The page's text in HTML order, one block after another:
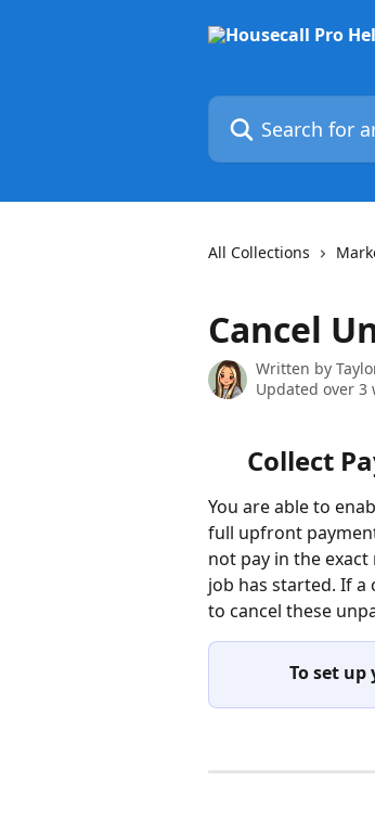
Search for articles...
All Collections
Cancel
Written by
Updated over 3
Collect
You are able to
full upfront
not pay in the
job has started. If a
to cancel these
To set